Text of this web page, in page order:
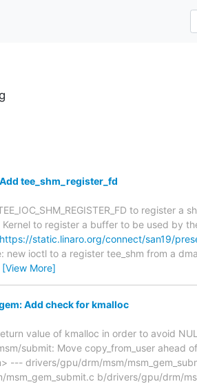
tee_shm_register_fd
to register
to register a buffer to be used by
https://static.linaro.org/connect/san19/
new ioctl to a register tee_shm from a
[View More]
Add check for kmalloc
value of kmalloc in order to avoid
submit: Move copy_from_user ahead
--- drivers/gpu/drm/msm/
b/drivers/gpu/drm/